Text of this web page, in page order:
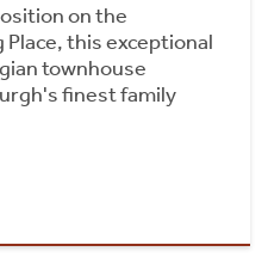
on the
this exceptional
townhouse
finest family